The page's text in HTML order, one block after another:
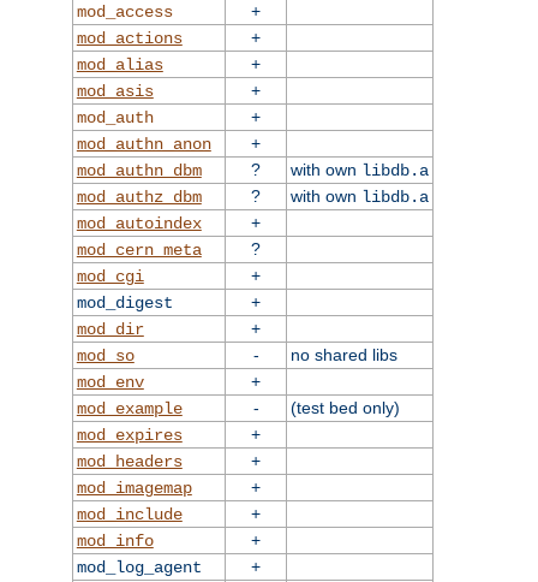
mod_access
+
mod_actions
+
mod_alias
+
mod_asis
+
mod_auth
+
mod_authn_anon
+
mod_authn_dbm
? with own libdb.a
mod_authz_dbm
? with own libdb.a
mod_autoindex
+
mod_cern_meta
?
mod_cgi
+
mod_digest
+
mod_dir
+
mod_so
-
no shared libs
mod_env
+
mod_example
-
(test bed only)
mod_expires
+
mod_headers
+
mod_imagemap
+
mod_include
+
mod_info
+
mod_log_agent
+